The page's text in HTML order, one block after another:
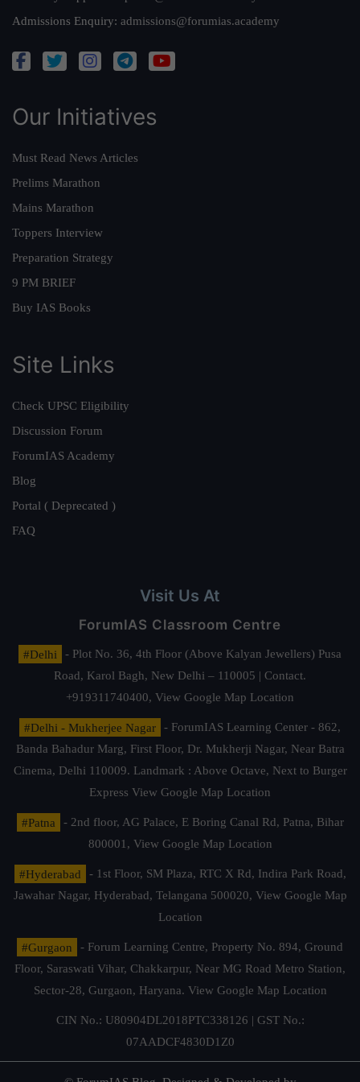
Admissions Enquiry: admissions@forumias.academy
Our Initiatives
Must Read News Articles
Prelims Marathon
Mains Marathon
Toppers Interview
Preparation Strategy
9 PM BRIEF
Buy IAS Books
Site Links
Check UPSC Eligibility
Discussion Forum
ForumIAS Academy
Blog
Portal ( Deprecated )
FAQ
Visit Us At
ForumIAS Classroom Centre
#Delhi
- Plot No. 36, 4th Floor (Above Kalyan Jewellers) Pusa
Road, Karol Bagh, New Delhi – 110005 | Contact.
+919311740400, View Google Map Location
#Delhi - Mukherjee Nagar
- ForumIAS Learning Center - 862,
Banda Bahadur Marg, First Floor, Dr. Mukherji Nagar, Near Batra
Cinema, Delhi 110009. Landmark : Above Octave, Next to Burger
Express View Google Map Location
#Patna
- 2nd floor, AG Palace, E Boring Canal Rd, Patna, Bihar
800001, View Google Map Location
#Hyderabad
- 1st Floor, SM Plaza, RTC X Rd, Indira Park Road,
Jawahar Nagar, Hyderabad, Telangana 500020, View Google Map
Location
#Gurgaon
- Forum Learning Centre, Property No. 894, Ground
Floor, Saraswati Vihar, Chakkarpur, Near MG Road Metro Station,
Sector-28, Gurgaon, Haryana. View Google Map Location
CIN No.: U80904DL2018PTC338126 | GST No.:
07AADCF4830D1Z0